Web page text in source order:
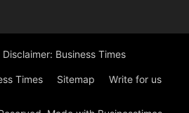
Disclaimer: Business Times
Times Sitemap Write for us